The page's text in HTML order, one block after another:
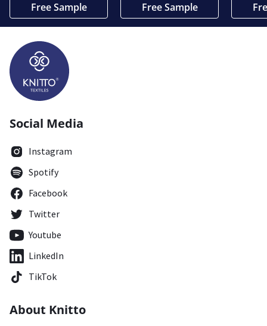
Free Sample Free Sample
Social Media
Instagram
Spotify
Facebook
Twitter
Youtube
LinkedIn
TikTok
About Knitto